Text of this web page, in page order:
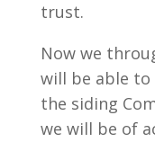
trust.
Now we
will be able to
the siding
we will be of